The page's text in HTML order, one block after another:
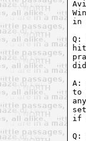
in
Q:
A:
to
if
Q: